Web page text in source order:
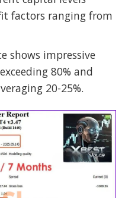
factors ranging from
shows impressive
80% and
20-25%.